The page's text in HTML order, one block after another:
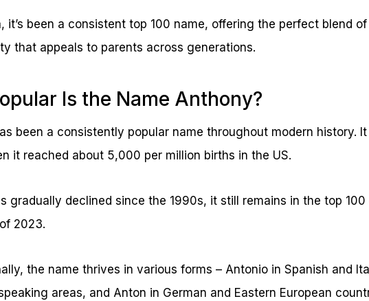
it’s been a consistent top 100 name, offering the perfect blend
that appeals to parents across generations.
Is the Name Anthony?
been a consistently popular name throughout modern history.
it reached about 5,000 per million births in the US.
gradually declined since the 1990s, it still remains in the top 100
2023.
the name thrives in various forms – Antonio in Spanish and
areas, and Anton in German and Eastern European